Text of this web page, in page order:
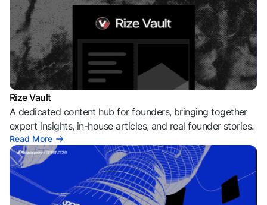
Rize Vault
A dedicated content hub for founders, bringing together
expert insights, in-house articles, and real founder stories.
Read More